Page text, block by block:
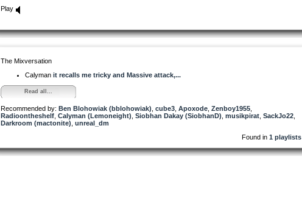
Play
The Mixversation
Calyman it recalls me tricky and Massive attack,...
Read all...
Recommended by: Ben Blohowiak (bblohowiak) cube3 Apoxode Zenboy1955
Radioontheshelf Calyman (Lemoneight) Siobhan Dakay (SiobhanD) musikpirat SackJo22
Darkroom (mactonite) unreal_dm
Found in 1 playlists